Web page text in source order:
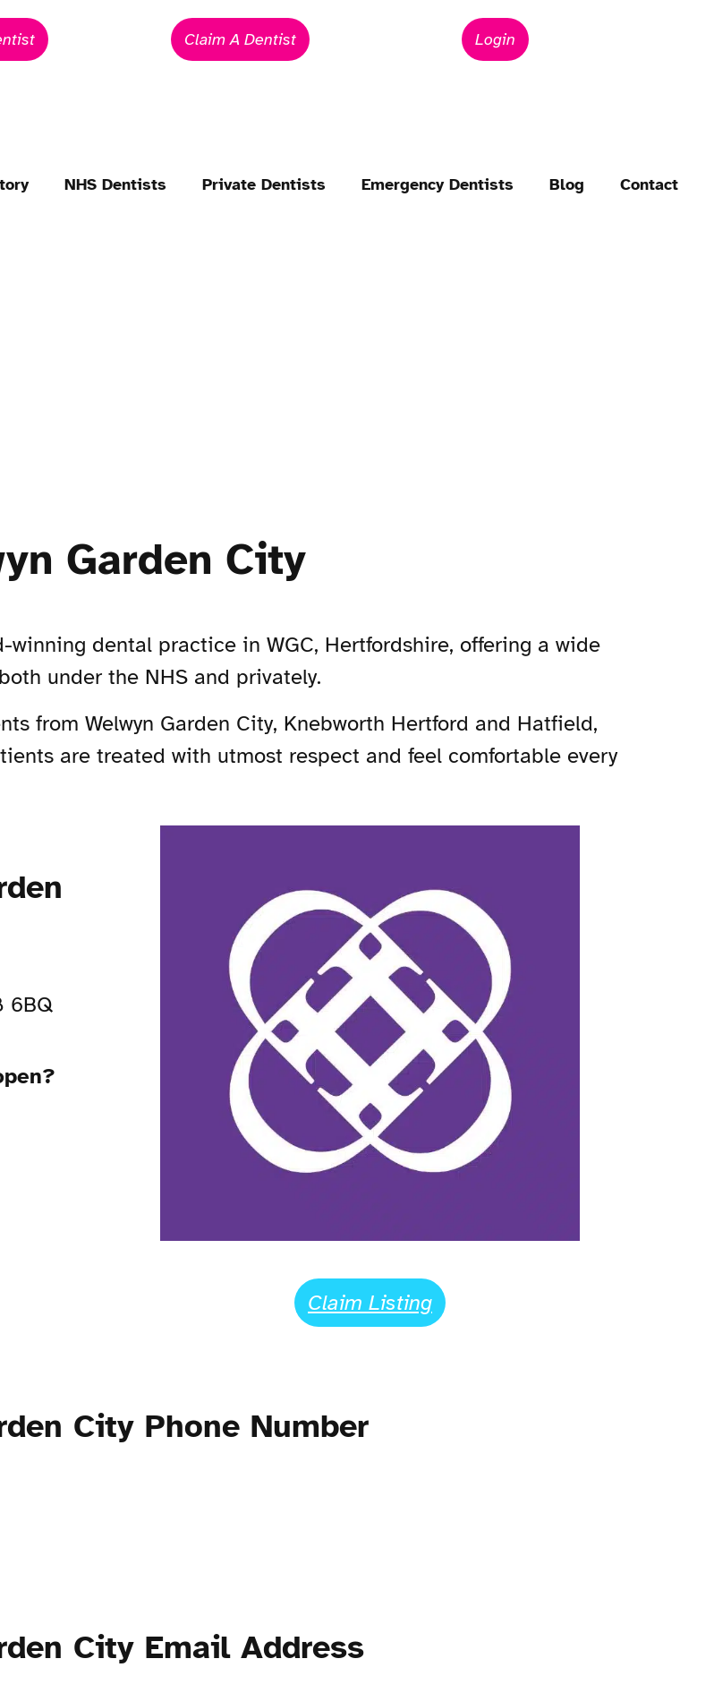
Claim A Dentist Login
NHS Dentists Private Dentists Emergency Dentists Blog Contact
Garden City
dental practice in WGC, Hertfordshire, offering a wide
under the NHS and privately.
from Welwyn Garden City, Knebworth Hertford and Hatfield,
are treated with utmost respect and feel comfortable every
6BQ
Claim Listing
City Phone Number
City Email Address